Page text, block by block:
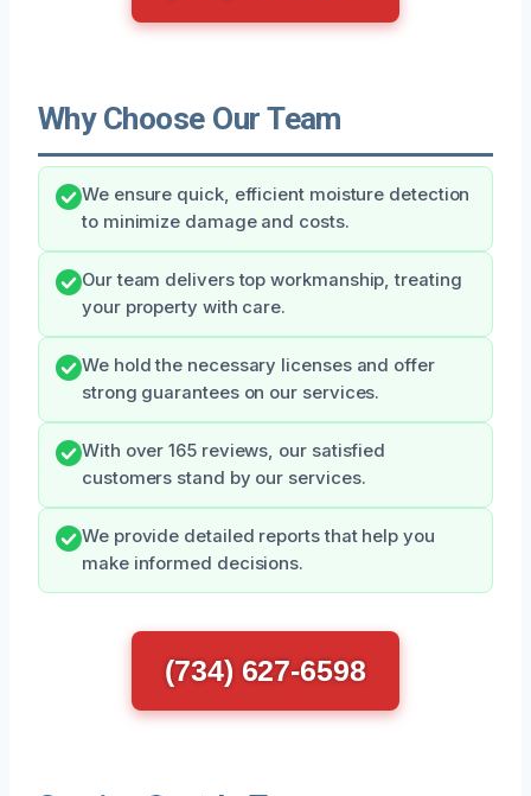
Why Choose Our Team
We ensure quick, efficient moisture detection
to minimize damage and costs.
Our team delivers top workmanship, treating
your property with care.
We hold the necessary licenses and offer
strong guarantees on our services.
With over 165 reviews, our satisfied
customers stand by our services.
We provide detailed reports that help you
make informed decisions.
(734) 627-6598